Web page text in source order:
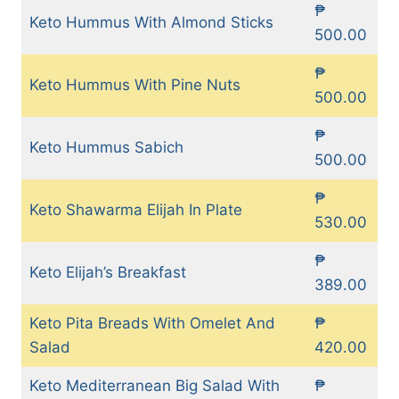
Keto Hummus With Almond Sticks
₱
500.00
Keto Hummus With Pine Nuts
₱
500.00
Keto Hummus Sabich
₱
500.00
Keto Shawarma Elijah In Plate
₱
530.00
Keto Elijah’s Breakfast
₱
389.00
Keto Pita Breads With Omelet And
Salad
₱
420.00
Keto Mediterranean Big Salad With
₱